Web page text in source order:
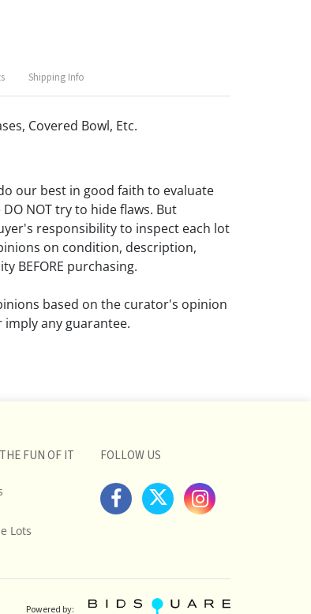
Shipping Info
Covered Bowl, Etc.
do our best in good faith to evaluate
NOT try to hide flaws. But
responsibility to inspect each lot
on condition, description,
BEFORE purchasing.
based on the curator's opinion
any guarantee.
not necessarily the product of an
request a condition report and/or
research shipping costs PRIOR to
do our best to answer your
FUN OF IT
Lots
FOLLOW US
Powered by: